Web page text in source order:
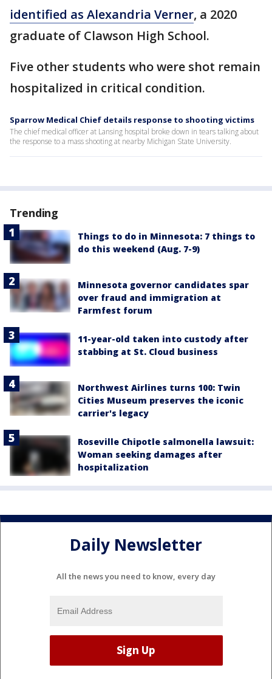
identified as Alexandria Verner, a 2020
graduate of Clawson High School.
Five other students who were shot remain
hospitalized in critical condition.
Sparrow Medical Chief details response to shooting victims
The chief medical officer at Lansing hospital broke down in tears talking about
the response to a mass shooting at nearby Michigan State University.
Trending
Things to do in Minnesota: 7 things to
do this weekend (Aug. 7-9)
Minnesota governor candidates spar
over fraud and immigration at
Farmfest forum
11-year-old taken into custody after
stabbing at St. Cloud business
Northwest Airlines turns 100: Twin
Cities Museum preserves the iconic
carrier's legacy
Roseville Chipotle salmonella lawsuit:
Woman seeking damages after
hospitalization
Daily Newsletter
All the news you need to know, every day